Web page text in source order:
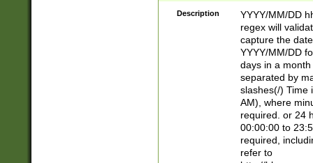
Description
YYYY/MM/DD
regex will
capture the
YYYY/MM/DD
days in a
separated by
slashes(/) Time
AM), where
required. or 24
00:00:00 to
required,
refer to